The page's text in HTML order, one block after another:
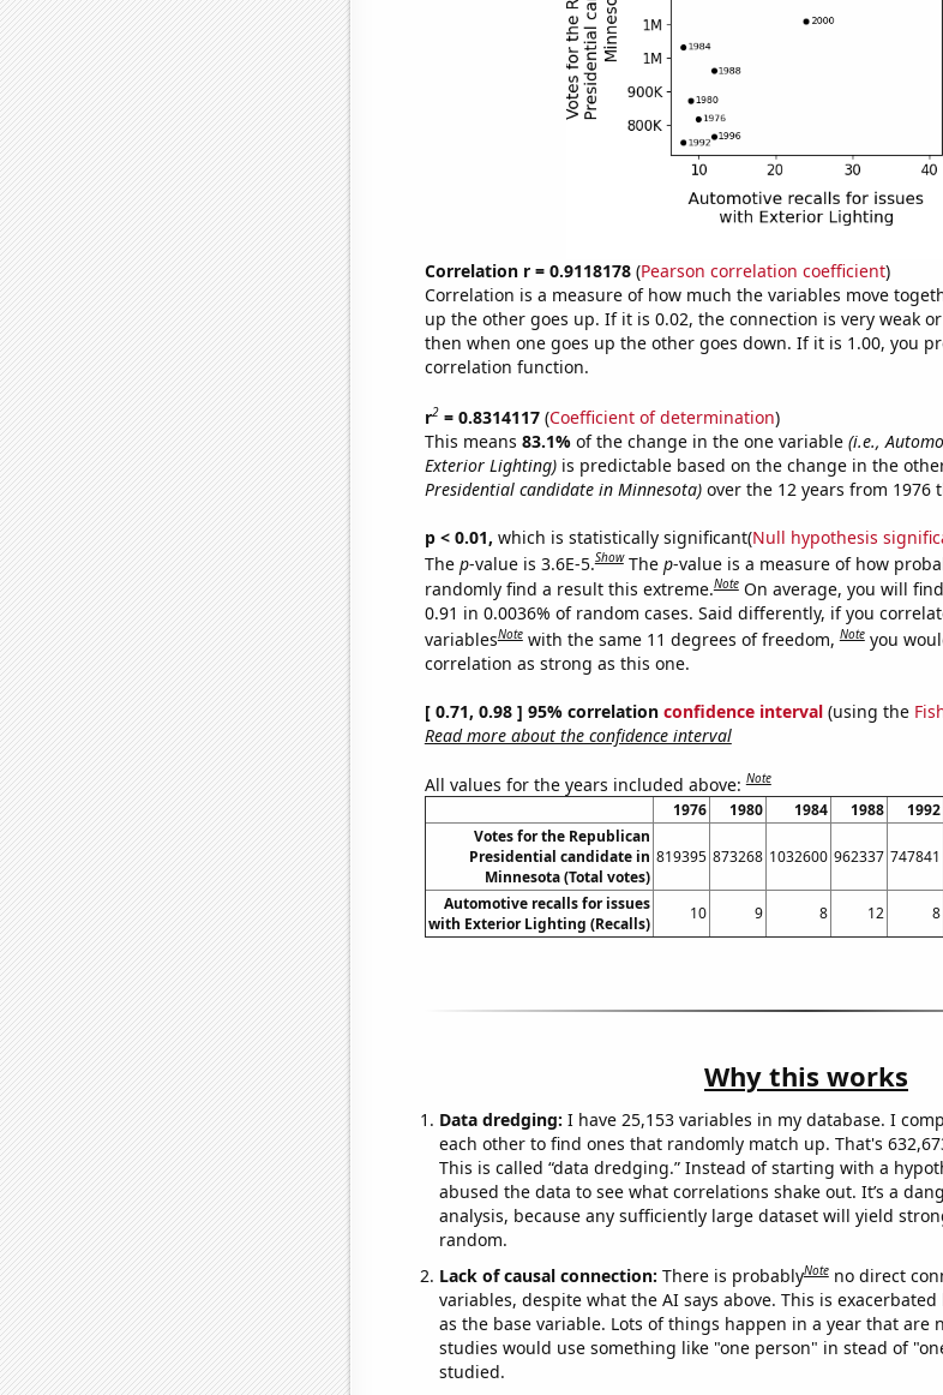
Correlation r = 0.9118178(Pearson correlation coefficient)
Correlation is a measure of how much the variables move
up the other goes up. If it is 0.02, the connection is very weak
then when one goes up the other goes down. If it is 1.00, you
correlation function.
r2= 0.8314117(Coefficient of determination)
This means 83.1% of the change in the one variable (i.e.,
Exterior Lighting)is predictable based on the change in the
Presidential candidate in Minnesota)over the 12 years from 1976
p < 0.01, which is statistically significant(Null hypothesis
The p-value is 3.6E-5.Show The p-value is a measure of how
randomly find a result this extreme.Note On average, you will
0.91 in 0.0036% of random cases. Said differently, if you
variablesNote with the same 11 degrees of freedom,Note you
correlation as strong as this one.
[ 0.71, 0.98 ] 95% correlation confidence interval(using the
Read more about the confidence interval
All values for the years included above:Note
1976 1980 1984 1988 1992
Votes for the Republican
Presidential candidate in
Minnesota (Total votes)
819395 873268 1032600 962337 747841
Automotive recalls for issues
with Exterior Lighting (Recalls)
10 9 8 12 8
Why this works
Data dredging: I have 25,153 variables in my database. I
each other to find ones that randomly match up. That's
This is called “data dredging.” Instead of starting with a
abused the data to see what correlations shake out. It’s a
analysis, because any sufficiently large dataset will yield
random.
Lack of causal connection: There is probablyNote no direct
variables, despite what the AI says above. This is
as the base variable. Lots of things happen in a year that are
studies would use something like "one person" in stead of
studied.